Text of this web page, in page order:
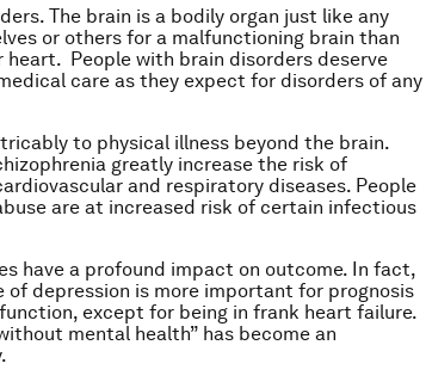
The brain is a bodily organ just like any
or others for a malfunctioning brain than
heart. People with brain disorders deserve
care as they expect for disorders of any
to physical illness beyond the brain.
greatly increase the risk of
and respiratory diseases. People
are at increased risk of certain infectious
have a profound impact on outcome. In fact,
depression is more important for prognosis
except for being in frank heart failure.
mental health” has become an